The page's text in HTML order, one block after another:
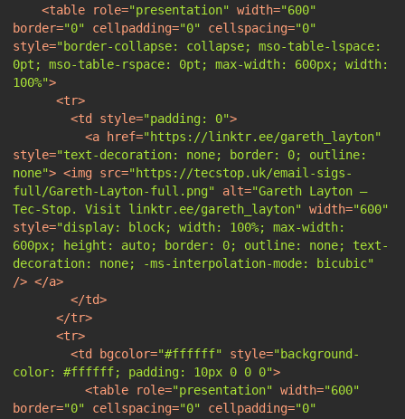
<table role="presentation" width="600"
border="0" cellpadding="0" cellspacing="0"
style="border-collapse: collapse; mso-table-lspace:
0pt; mso-table-rspace: 0pt; max-width: 600px; width:
100%">
<tr>
<td style="padding: 0">
<a href="https://linktr.ee/gareth_layton"
style="text-decoration: none; border: 0; outline:
none"> <img src="https://tecstop.uk/email-sigs-
full/Gareth-Layton-full.png"
alt="Gareth Layton —
Tec-Stop. Visit linktr.ee/gareth_layton"
width="600"
style="display: block; width: 100%; max-width:
600px; height: auto; border: 0; outline: none; text-
decoration: none; -ms-interpolation-mode: bicubic"
/> </a>
</td>
</tr>
<tr>
<td bgcolor="#ffffff" style="background-
color: #ffffff; padding: 10px 0 0 0">
<table role="presentation" width="600"
border="0" cellspacing="0" cellpadding="0"